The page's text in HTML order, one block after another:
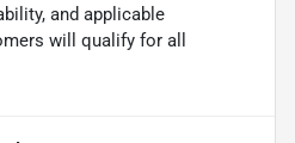
and applicable
will qualify for all